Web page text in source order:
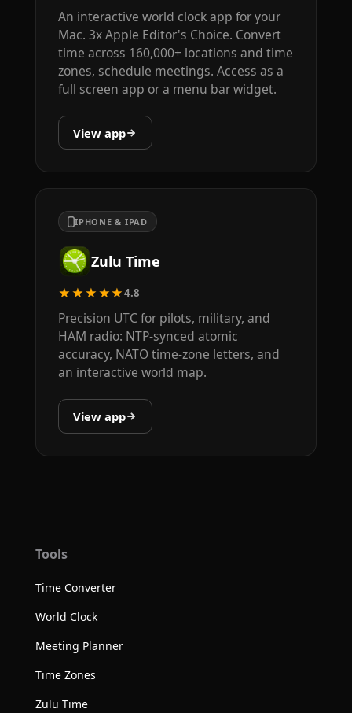
An interactive world clock app for your
Mac. 3x Apple Editor's Choice. Convert
time across 160,000+ locations and time
zones, schedule meetings. Access as a
full screen app or a menu bar widget.
View app
IPHONE & IPAD
Zulu Time
★★★★★4.8
Precision UTC for pilots, military, and
HAM radio: NTP-synced atomic
accuracy, NATO time-zone letters, and
an interactive world map.
View app
Tools
Time Converter
World Clock
Meeting Planner
Time Zones
Zulu Time